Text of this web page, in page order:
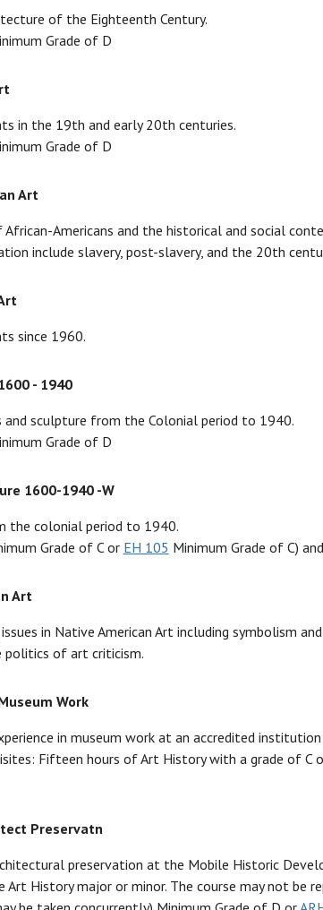
of the Eighteenth Century.
Grade of D
in the 19th and early 20th centuries.
Grade of D
Art
Americans and the historical and social
include slavery, post-slavery, and the 20th
since 1960.
- 1940
and sculpture from the Colonial period to 1940.
Grade of D
1600-1940 -W
the colonial period to 1940.
Grade of C or EH 105 Minimum Grade of C) and
Art
in Native American Art including symbolism
politics of art criticism.
Work
in museum work at an accredited
Fifteen hours of Art History with a grade of C
Preservatn
preservation at the Mobile Historic
History major or minor. The course may not be